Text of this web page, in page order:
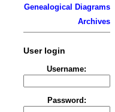
Genealogical Diagrams
Archives
User login
Username:
Password: